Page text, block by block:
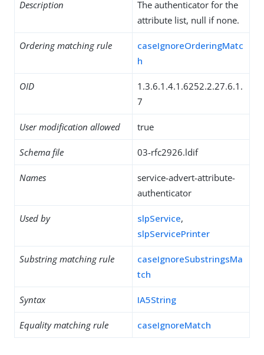
Description
The authenticator for the
attribute list, null if none.
Ordering matching rule
caseIgnoreOrderingMatc
h
OID
1.3.6.1.4.1.6252.2.27.6.1.
7
User modification allowed true
Schema file 03-rfc2926.ldif
Names
service-advert-attribute-
authenticator
Used by slpService,
slpServicePrinter
Substring matching rule
caseIgnoreSubstringsMa
tch
Syntax IA5String
Equality matching rule caseIgnoreMatch